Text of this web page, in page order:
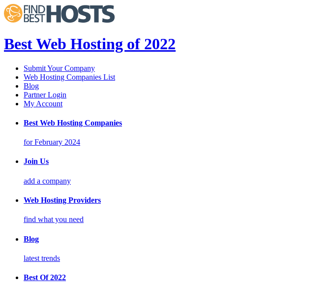
Best Web Hosting of 2022
Submit Your Company
Web Hosting Companies List
Blog
Partner Login
My Account
Best Web Hosting Companies
for February 2024
Join Us
add a company
Web Hosting Providers
find what you need
Blog
latest trends
Best Of 2022